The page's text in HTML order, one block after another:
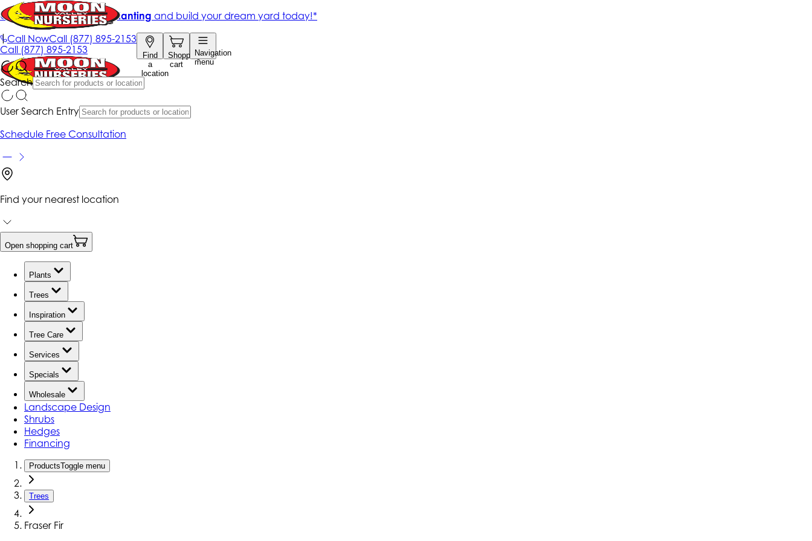
Call NowCall (877) 895-2153
Find
a
location
Shopping
cart
Navigation
menu
Search
Get up to 50% Off + free planting and build your dream yard today!*
|
Call (877) 895-2153
User Search Entry
Schedule Free Consultation
Find your nearest location
Open shopping cart
Plants
Trees
Inspiration
Tree Care
Services
Specials
Wholesale
Landscape Design
Shrubs
Hedges
Financing
ProductsToggle menu
Trees
Fraser Fir